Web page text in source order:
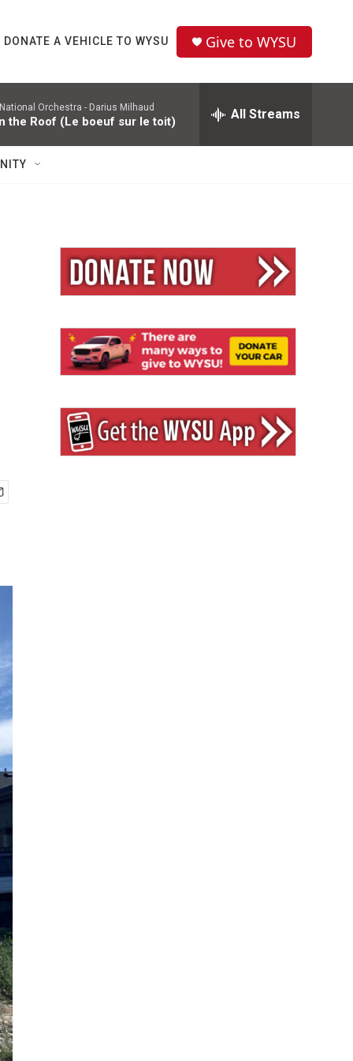
DONATE A VEHICLE TO WYSU Give to WYSU
Orchestra - Darius Milhaud
the Roof (Le boeuf sur le toit) All Streams